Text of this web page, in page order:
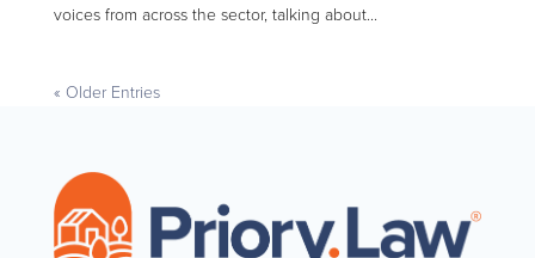
voices from across the sector, talking about...
« Older Entries